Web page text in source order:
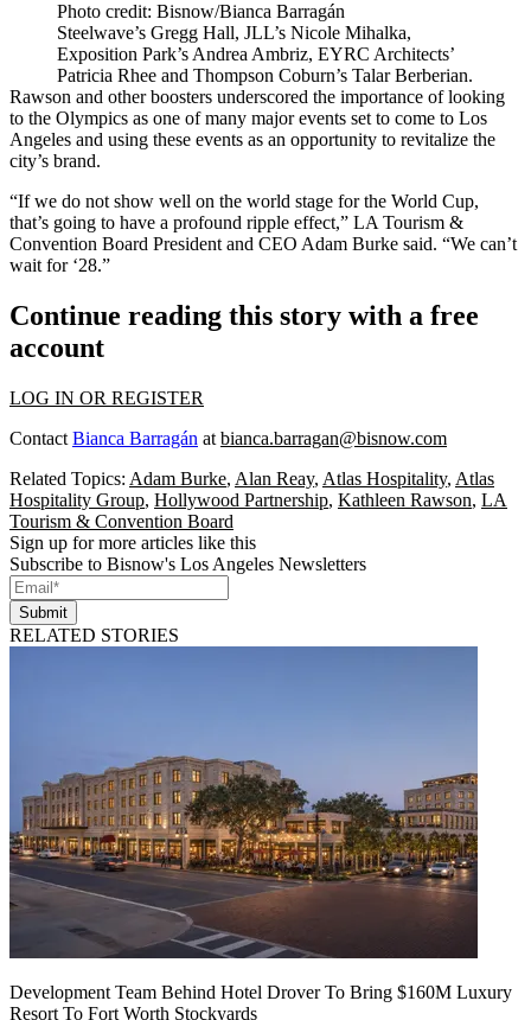
Photo credit: Bisnow/Bianca Barragán
Steelwave’s Gregg Hall, JLL’s Nicole Mihalka,
Exposition Park’s Andrea Ambriz, EYRC Architects’
Patricia Rhee and Thompson Coburn’s Talar Berberian.
Rawson and other boosters underscored the importance of looking
to the Olympics as one of many major events set to come to Los
Angeles and using these events as an opportunity to revitalize the
city’s brand.
“If we do not show well on the world stage for the World Cup,
that’s going to have a profound ripple effect,” LA Tourism &
Convention Board President and CEO Adam Burke said. “We can’t
wait for ‘28.”
Continue reading this story with a free
account
LOG IN OR REGISTER
Contact Bianca Barragán at bianca.barragan@bisnow.com
Related Topics: Adam Burke, Alan Reay, Atlas Hospitality, Atlas
Hospitality Group, Hollywood Partnership, Kathleen Rawson, LA
Tourism & Convention Board
Sign up for more articles like this
Subscribe to Bisnow's Los Angeles Newsletters
Submit
RELATED STORIES
Development Team Behind Hotel Drover To Bring $160M Luxury
Resort To Fort Worth Stockyards